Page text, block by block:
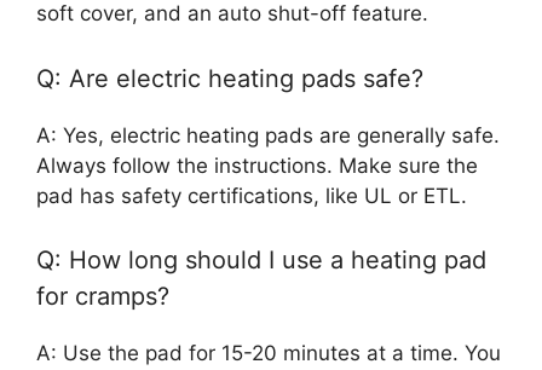
soft cover, and an auto shut-off feature.
Q: Are electric heating pads safe?
A: Yes, electric heating pads are generally safe.
Always follow the instructions. Make sure the
pad has safety certifications, like UL or ETL.
Q: How long should I use a heating pad
for cramps?
A: Use the pad for 15-20 minutes at a time. You